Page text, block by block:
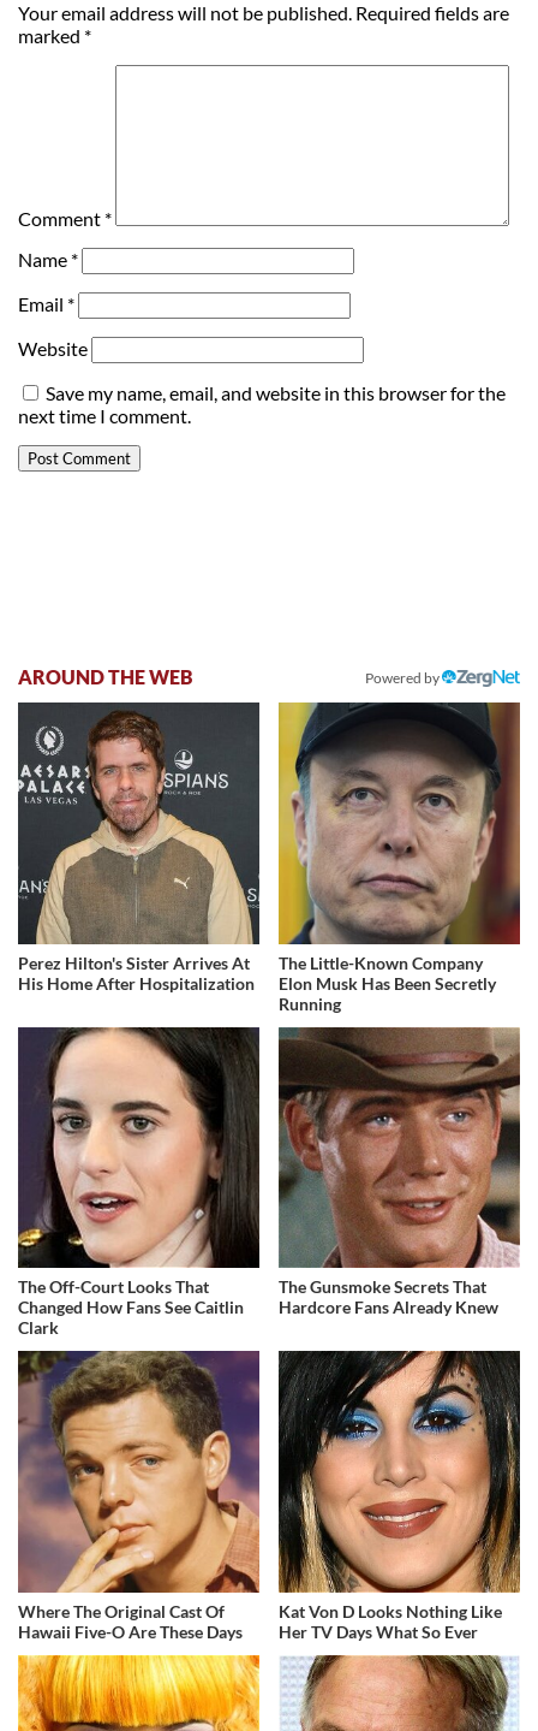
Your email address will not be published. Required fields are
marked *
Comment *
Name *
Email *
Website
Save my name, email, and website in this browser for the
next time I comment.
AROUND THE WEB Powered by
Perez Hilton's Sister Arrives At
His Home After Hospitalization
The Little-Known Company
Elon Musk Has Been Secretly
Running
The Off-Court Looks That
Changed How Fans See Caitlin
Clark
The Gunsmoke Secrets That
Hardcore Fans Already Knew
Where The Original Cast Of
Hawaii Five-O Are These Days
Kat Von D Looks Nothing Like
Her TV Days What So Ever